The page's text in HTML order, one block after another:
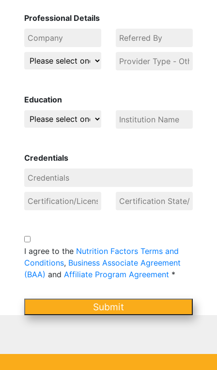
Professional Details
Education
Credentials
I agree to the Nutrition Factors Terms and
Conditions, Business Associate Agreement
(BAA) and Affiliate Program Agreement *
Submit